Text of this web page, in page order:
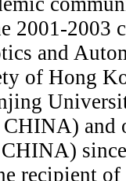
2001-2003
and
of Hong
and
recipient